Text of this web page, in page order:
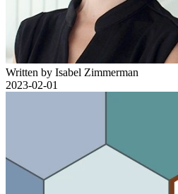
Written by Isabel Zimmerman
2023-02-01